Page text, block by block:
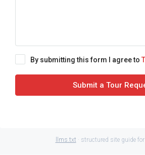
By submitting this form I agree to
Submit a Tour
llms.txt · structured site guide